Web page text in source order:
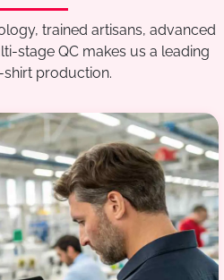
trained artisans, advanced
stage QC makes us a leading
shirt production.